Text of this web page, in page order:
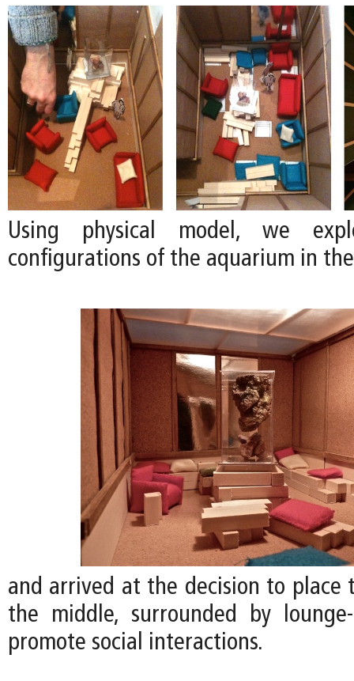
Using physical model, we
configurations of the aquarium in
and arrived at the decision to place
the middle, surrounded by
promote social interactions.